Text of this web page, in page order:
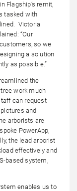
Flagship’s remit,
tasked with
Victoria
“Our
so we
a solution
as possible.”
the
work much
can request
and
arborists are
PowerApp,
the lead arborist
effectively and
based system,
enables us to